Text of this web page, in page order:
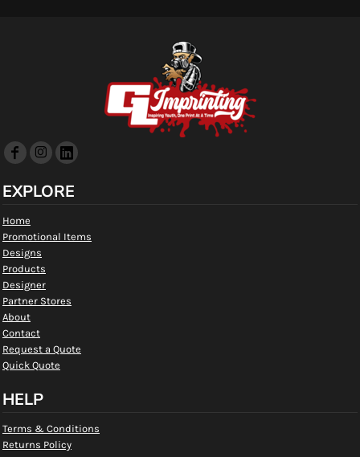
EXPLORE
Home
Promotional Items
Designs
Products
Designer
Partner Stores
About
Contact
Request a Quote
Quick Quote
HELP
Terms & Conditions
Returns Policy